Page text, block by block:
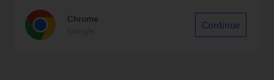
Chrome
Continue